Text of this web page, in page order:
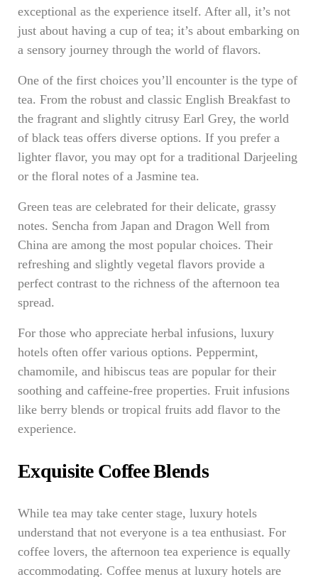
exceptional as the experience itself. After all, it’s not
just about having a cup of tea; it’s about embarking on
a sensory journey through the world of flavors.
One of the first choices you’ll encounter is the type of
tea. From the robust and classic English Breakfast to
the fragrant and slightly citrusy Earl Grey, the world
of black teas offers diverse options. If you prefer a
lighter flavor, you may opt for a traditional Darjeeling
or the floral notes of a Jasmine tea.
Green teas are celebrated for their delicate, grassy
notes. Sencha from Japan and Dragon Well from
China are among the most popular choices. Their
refreshing and slightly vegetal flavors provide a
perfect contrast to the richness of the afternoon tea
spread.
For those who appreciate herbal infusions, luxury
hotels often offer various options. Peppermint,
chamomile, and hibiscus teas are popular for their
soothing and caffeine-free properties. Fruit infusions
like berry blends or tropical fruits add flavor to the
experience.
Exquisite Coffee Blends
While tea may take center stage, luxury hotels
understand that not everyone is a tea enthusiast. For
coffee lovers, the afternoon tea experience is equally
accommodating. Coffee menus at luxury hotels are